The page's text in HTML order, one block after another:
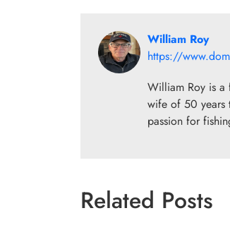
William Roy
https://
William Roy is a
wife of 50 years
passion for
Related Posts